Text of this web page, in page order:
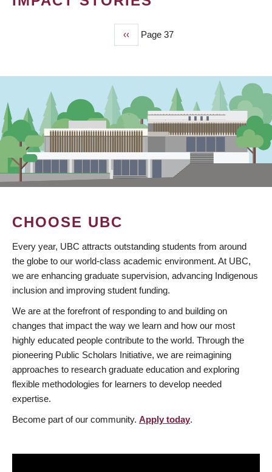
Previous
page
‹‹ Page 37
CHOOSE UBC
Every year, UBC attracts outstanding students from around
the globe to our world-class academic environment. At UBC,
we are enhancing graduate supervision, advancing Indigenous
inclusion and improving student funding.
We are at the forefront of responding to and building on
changes that impact the way we learn and how our most
highly educated people contribute to the world. Through the
pioneering Public Scholars Initiative, we are reimagining
approaches to research graduate education and exploring
flexible methodologies for learners to develop needed
expertise.
Become part of our community. Apply today.